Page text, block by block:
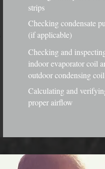
strips
Checking condensate
(if applicable)
Checking and
indoor evaporator coil
outdoor condensing coil
Calculating and
proper airflow